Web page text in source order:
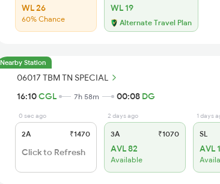
WL 26
60% Chance
WL 19
Alternate Travel Plan
Nearby Station
06017 TBM TN SPECIAL
16:10CGL 7h 58m 00:08 DG
0 sec ago
2A ₹1470
Click to Refresh
2 days ago
3A ₹1070
AVL 82
Available
1 days
SL
AVL